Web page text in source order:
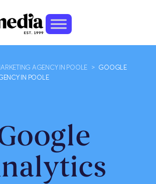
AGENCY IN POOLE >
GOOGLE
IN POOLE